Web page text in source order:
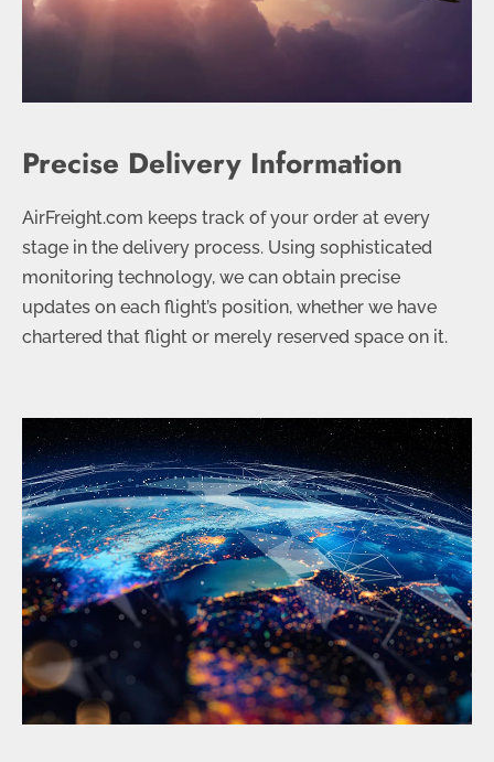
Precise Delivery Information
AirFreight.com keeps track of your order at every
stage in the delivery process. Using sophisticated
monitoring technology, we can obtain precise
updates on each flight’s position, whether we have
chartered that flight or merely reserved space on it.